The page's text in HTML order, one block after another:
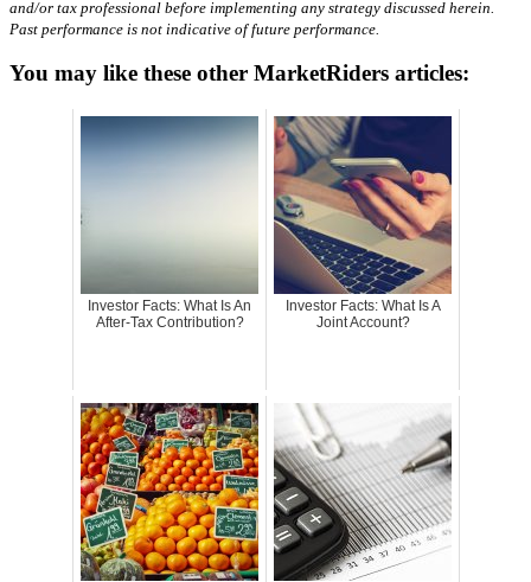
and/or tax professional before implementing any strategy discussed herein.
Past performance is not indicative of future performance.
You may like these other MarketRiders articles:
Investor Facts: What Is An
After-Tax Contribution?
Investor Facts: What Is A
Joint Account?